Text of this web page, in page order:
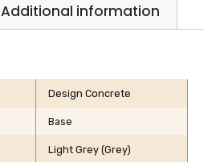
Additional information
Design Concrete
Base
Light Grey (Grey)